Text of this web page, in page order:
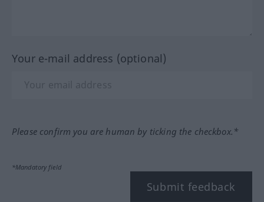
Your e-mail address (optional)
Please confirm you are human by ticking the checkbox.*
*Mandatory field
Submit feedback